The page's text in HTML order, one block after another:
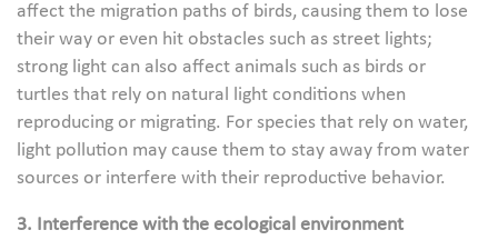
affect the migration paths of birds, causing them to lose
their way or even hit obstacles such as street lights;
strong light can also affect animals such as birds or
turtles that rely on natural light conditions when
reproducing or migrating. For species that rely on water,
light pollution may cause them to stay away from water
sources or interfere with their reproductive behavior.
3. Interference with the ecological environment